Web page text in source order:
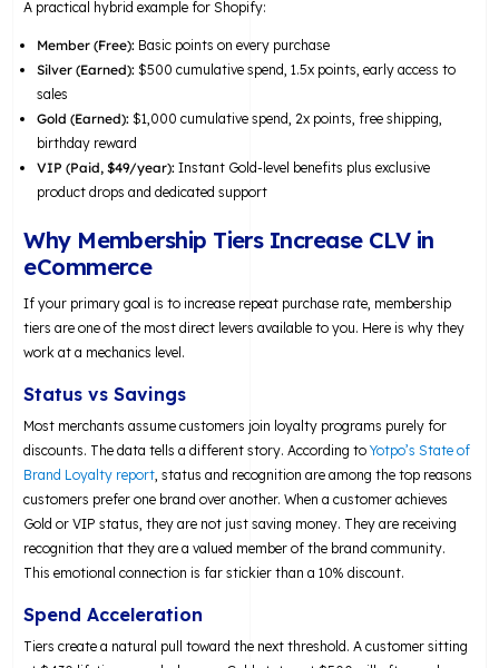
A practical hybrid example for Shopify:
Member (Free): Basic points on every purchase
Silver (Earned): $500 cumulative spend, 1.5x points, early access to
sales
Gold (Earned): $1,000 cumulative spend, 2x points, free shipping,
birthday reward
VIP (Paid, $49/year): Instant Gold-level benefits plus exclusive
product drops and dedicated support
Why Membership Tiers Increase CLV in
eCommerce
If your primary goal is to increase repeat purchase rate, membership
tiers are one of the most direct levers available to you. Here is why they
work at a mechanics level.
Status vs Savings
Most merchants assume customers join loyalty programs purely for
discounts. The data tells a different story. According toYotpo’s State of
Brand Loyalty report , status and recognition are among the top reasons
customers prefer one brand over another. When a customer achieves
Gold or VIP status, they are not just saving money. They are receiving
recognition that they are a valued member of the brand community.
This emotional connection is far stickier than a 10% discount.
Spend Acceleration
Tiers create a natural pull toward the next threshold. A customer sitting